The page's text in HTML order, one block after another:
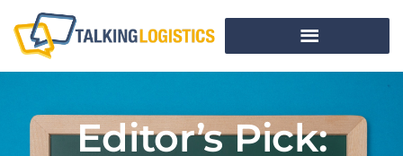
Editor’s Pick: